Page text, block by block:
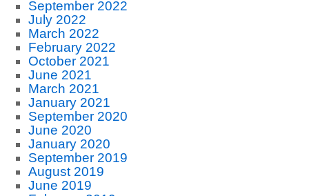
September 2022
July 2022
March 2022
February 2022
October 2021
June 2021
March 2021
January 2021
September 2020
June 2020
January 2020
September 2019
August 2019
June 2019